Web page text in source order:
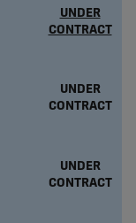
UNDER
CONTRACT
UNDER
CONTRACT
UNDER
CONTRACT